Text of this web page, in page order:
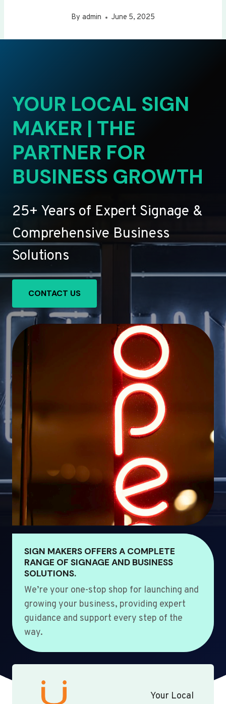
By admin June 5, 2025
YOUR LOCAL SIGN
MAKER | THE
PARTNER FOR
BUSINESS GROWTH
25+ Years of Expert Signage &
Comprehensive Business
Solutions
CONTACT US
SIGN MAKERS OFFERS A COMPLETE
RANGE OF SIGNAGE AND BUSINESS
SOLUTIONS.
We’re your one-stop shop for launching and
growing your business, providing expert
guidance and support every step of the
way.
Your Local